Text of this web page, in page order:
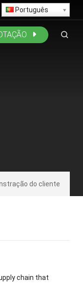
Português
do cliente
chain that